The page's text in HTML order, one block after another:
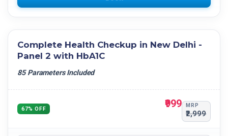
Complete Health Checkup in New Delhi -
Panel 2 with HbA1C
85 Parameters Included
67% OFF ₹999 MRP
₹2,999